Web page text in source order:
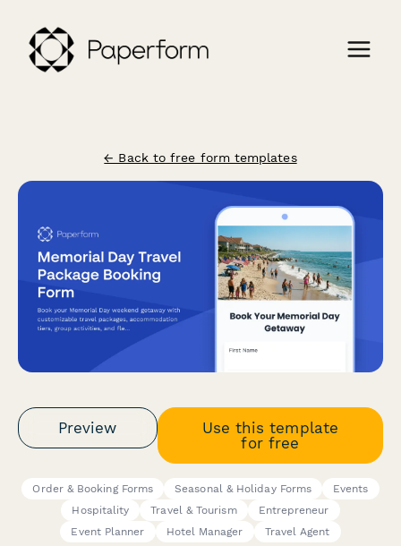
← Back to free form templates
Preview
Use this template
for free
Order & Booking Forms Seasonal & Holiday Forms
Events
Hospitality
Travel & Tourism
Entrepreneur
Event Planner
Hotel Manager Travel Agent